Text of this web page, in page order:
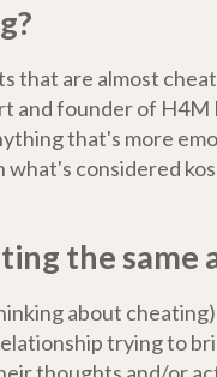
that are almost
and founder of H4M
that's more
what's considered
the same
about
trying to